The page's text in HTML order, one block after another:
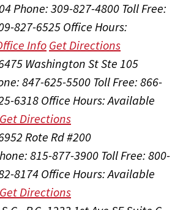
Phone: 309-827-4800 Toll Free:
827-6525Office Hours:
InfoGet Directions
Washington St Ste 105
847-625-5500 Toll Free: 866-
6318Office Hours:Available
Get Directions
Rote Rd #200
815-877-3900 Toll Free: 800-
8174Office Hours:Available
Get Directions